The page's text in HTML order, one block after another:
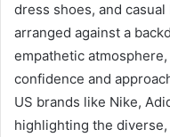
dress shoes, and
arranged against a
empathetic
confidence and
US brands like Nike,
highlighting the